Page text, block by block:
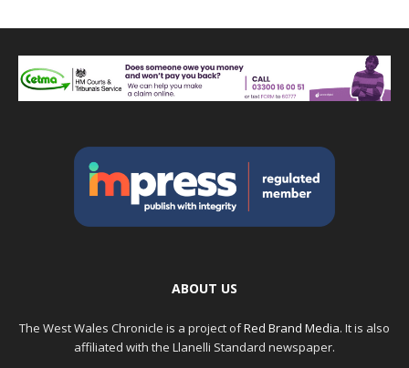
ABOUT US
The West Wales Chronicle is a project ofRed Brand Media. It is also
affiliated with the Llanelli Standard newspaper.